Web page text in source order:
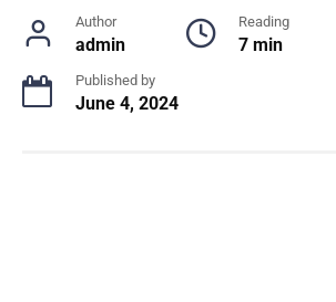
Author
admin
Reading
7 min
Published by
June 4, 2024